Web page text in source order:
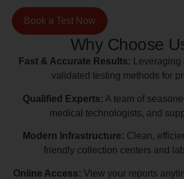
Book a Test Now
Why Choose
Fast & Accurate Results: Leveraging
validated testing methods for
Qualified Experts: A team of
medical technologists, and
Modern Infrastructure: Clean,
friendly collection centers and
Online Access: View your reports